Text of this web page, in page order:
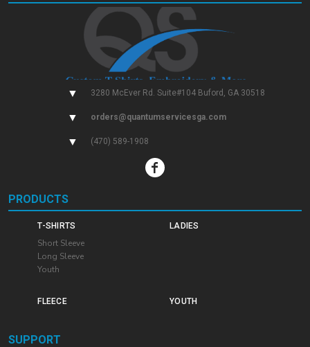
▼ 3280 McEver Rd. Suite#104 Buford, GA 30518
▼ orders@quantumservicesga.com
▼ (470) 589-1908
PRODUCTS
T-SHIRTS
Short Sleeve
Long Sleeve
Youth
LADIES
FLEECE YOUTH
SUPPORT